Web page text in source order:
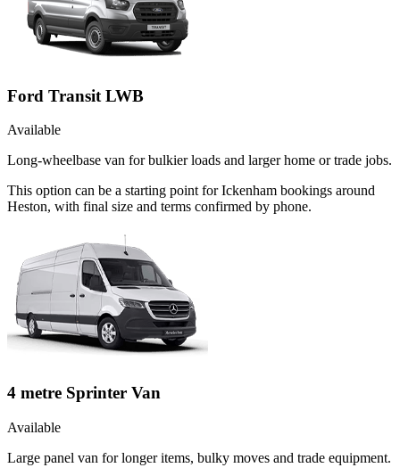
Ford Transit LWB
Available
Long-wheelbase van for bulkier loads and larger home or trade jobs.
This option can be a starting point for Ickenham bookings around
Heston, with final size and terms confirmed by phone.
4 metre Sprinter Van
Available
Large panel van for longer items, bulky moves and trade equipment.